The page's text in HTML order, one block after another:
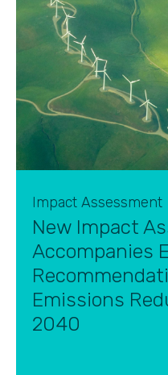
Impact Assessment
New Impact
Accompanies
Emissions
2040